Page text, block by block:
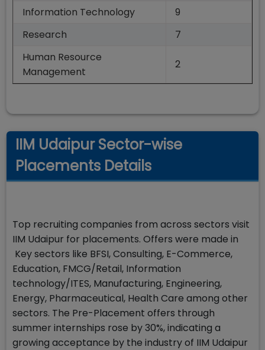
Information Technology
9
Research
7
Human Resource
Management
2
IIM Udaipur Sector-wise
Placements Details
Top recruiting companies from across sectors visit
IIM Udaipur for placements. Offers were made in
Key sectors like BFSI, Consulting, E-Commerce,
Education, FMCG/Retail, Information
technology/ITES, Manufacturing, Engineering,
Energy, Pharmaceutical, Health Care among other
sectors. The Pre-Placement offers through
summer internships rose by 30%, indicating a
growing acceptance by the industry of IIM Udaipur